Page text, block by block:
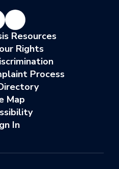
Resources
Rights
Process
Map
In